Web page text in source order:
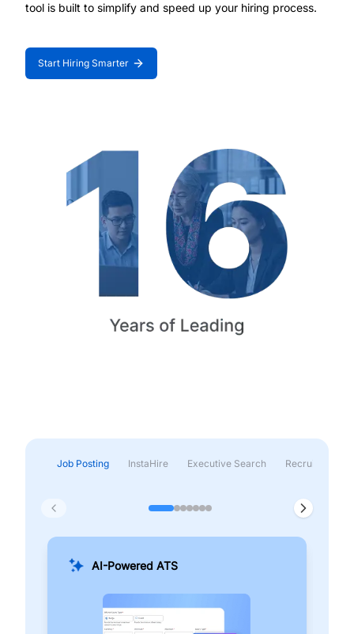
tool is built to simplify and speed up your hiring process.
Start Hiring Smarter
Job Posting InstaHire Executive Search Recruitment &
AI-Powered ATS